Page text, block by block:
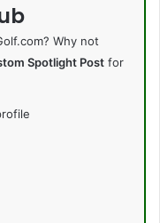
Why not
Spotlight Post for